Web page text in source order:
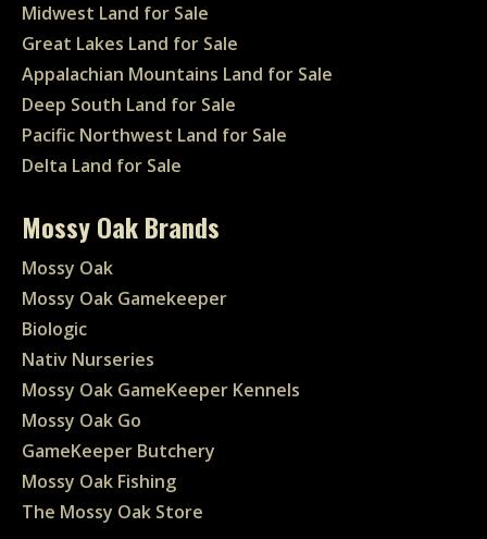
Midwest Land for Sale
Great Lakes Land for Sale
Appalachian Mountains Land for Sale
Deep South Land for Sale
Pacific Northwest Land for Sale
Delta Land for Sale
Mossy Oak Brands
Mossy Oak
Mossy Oak Gamekeeper
Biologic
Nativ Nurseries
Mossy Oak GameKeeper Kennels
Mossy Oak Go
GameKeeper Butchery
Mossy Oak Fishing
The Mossy Oak Store